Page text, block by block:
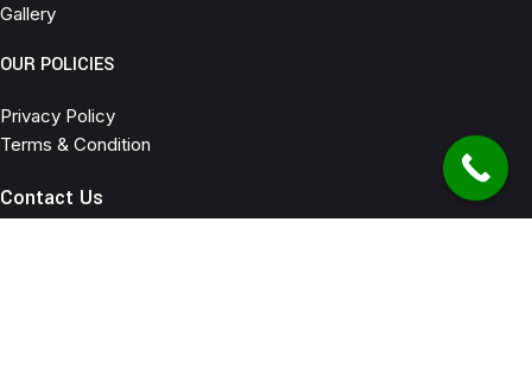
Gallery
OUR POLICIES
Privacy Policy
Terms & Condition
Contact Us